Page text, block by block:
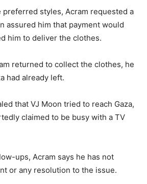
styles, Acram requested a
assured him that payment would
him to deliver the clothes.
returned to collect the clothes, he
had already left.
that VJ Moon tried to reach Gaza,
claimed to be busy with a TV
ups, Acram says he has not
or any resolution to the issue.